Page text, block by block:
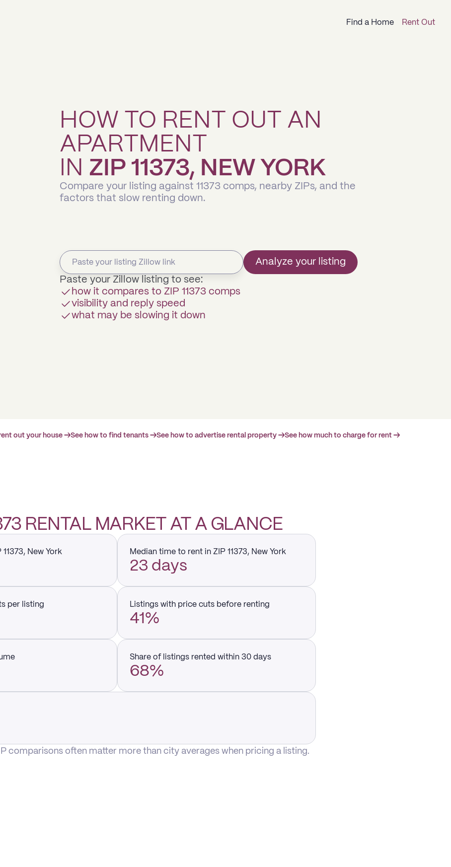
Find a Home Rent Out
HOW TO RENT OUT AN
APARTMENT
IN ZIP 11373, NEW YORK
Compare your listing against 11373 comps, nearby ZIPs, and the
factors that slow renting down.
Analyze your listing
Paste your Zillow listing to see:
how it compares to ZIP 11373 comps
visibility and reply speed
what may be slowing it down
out your house →See how to find tenants →See how to advertise rental property →See how much to charge for rent →
RENTAL MARKET AT A GLANCE
New York Median time to rent in ZIP 11373, New York
23 days
per listing Listings with price cuts before renting
41%
Share of listings rented within 30 days
68%
comparisons often matter more than city averages when pricing a listing.